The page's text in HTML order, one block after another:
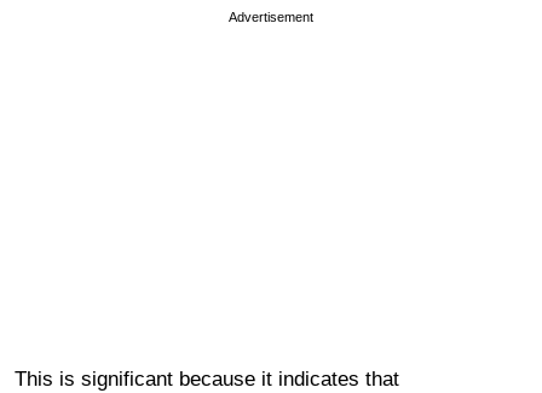
Advertisement
This is significant because it indicates that